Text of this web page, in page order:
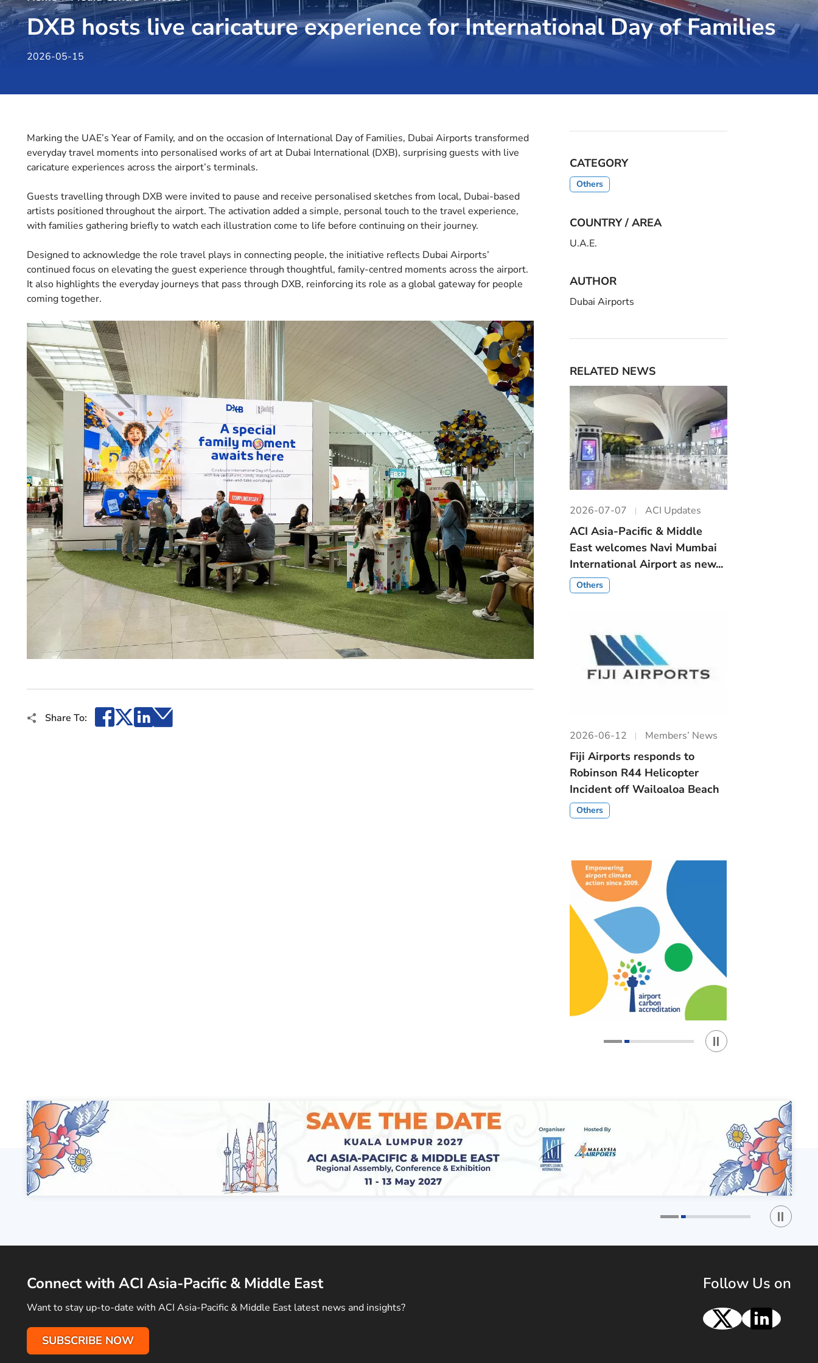
DXB hosts live caricature experience for International Day of Families
2026-05-15
Marking the UAE’s Year of Family, and on the occasion of International Day of Families, Dubai Airports transformed
everyday travel moments into personalised works of art at Dubai International (DXB), surprising guests with live
caricature experiences across the airport’s terminals.
Guests travelling through DXB were invited to pause and receive personalised sketches from local, Dubai-based
artists positioned throughout the airport. The activation added a simple, personal touch to the travel experience,
with families gathering briefly to watch each illustration come to life before continuing on their journey.
Designed to acknowledge the role travel plays in connecting people, the initiative reflects Dubai Airports’
continued focus on elevating the guest experience through thoughtful, family-centred moments across the airport.
It also highlights the everyday journeys that pass through DXB, reinforcing its role as a global gateway for people
coming together.
Share To: Facebook
X LinkedIn
Email
CATEGORY
Others
COUNTRY / AREA
U.A.E.
AUTHOR
Dubai Airports
RELATED NEWS
2026-07-07 ACI Updates
ACI Asia-Pacific & Middle
East welcomes Navi Mumbai
International Airport as new...
Others
2026-06-12 Members’ News
Fiji Airports responds to
Robinson R44 Helicopter
Incident off Wailoaloa Beach
Others
Play / Stop the slider
Play /
Connect with ACI Asia-Pacific & Middle East
Want to stay up-to-date with ACI Asia-Pacific & Middle East latest news and insights?
SUBSCRIBE NOW
Follow Us on
X